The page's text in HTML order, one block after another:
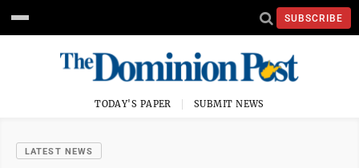
SUBSCRIBE
TODAY'S PAPER SUBMIT NEWS
LATEST NEWS